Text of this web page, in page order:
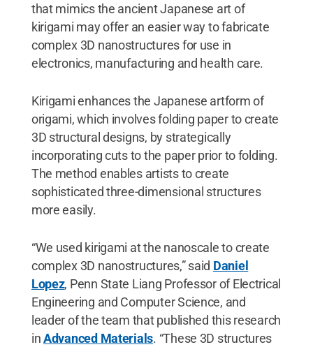
that mimics the ancient Japanese art of
kirigami may offer an easier way to fabricate
complex 3D nanostructures for use in
electronics, manufacturing and health care.
Kirigami enhances the Japanese artform of
origami, which involves folding paper to create
3D structural designs, by strategically
incorporating cuts to the paper prior to folding.
The method enables artists to create
sophisticated three-dimensional structures
more easily.
“We used kirigami at the nanoscale to create
complex 3D nanostructures,” said Daniel
Lopez, Penn State Liang Professor of Electrical
Engineering and Computer Science, and
leader of the team that published this research
inAdvanced Materials. “These 3D structures